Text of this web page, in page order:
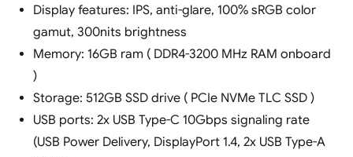
Display features: IPS, anti-glare, 100% sRGB color
gamut, 300nits brightness
Memory: 16GB ram ( DDR4-3200 MHz RAM onboard
)
Storage: 512GB SSD drive ( PCIe NVMe TLC SSD )
USB ports: 2x USB Type-C 10Gbps signaling rate
(USB Power Delivery, DisplayPort 1.4, 2x USB Type-A